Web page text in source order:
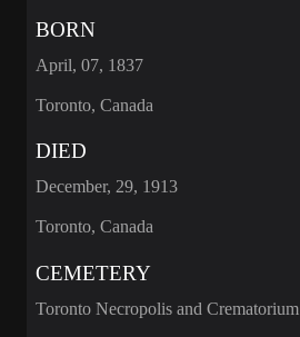
BORN
April, 07, 1837
Toronto, Canada
DIED
December, 29, 1913
Toronto, Canada
CEMETERY
Toronto Necropolis and Crematorium